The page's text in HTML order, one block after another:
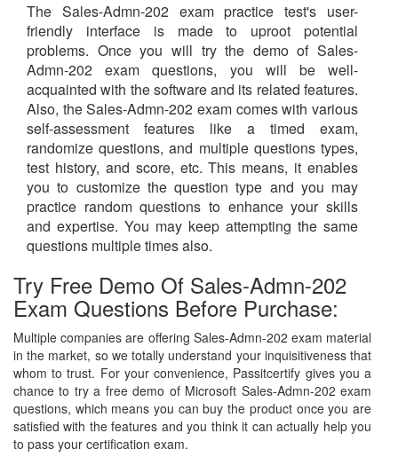
The Sales-Admn-202 exam practice test's user-
friendly interface is made to uproot potential
problems. Once you will try the demo of Sales-
Admn-202 exam questions, you will be well-
acquainted with the software and its related features.
Also, the Sales-Admn-202 exam comes with various
self-assessment features like a timed exam,
randomize questions, and multiple questions types,
test history, and score, etc. This means, it enables
you to customize the question type and you may
practice random questions to enhance your skills
and expertise. You may keep attempting the same
questions multiple times also.
Try Free Demo Of Sales-Admn-202
Exam Questions Before Purchase:
Multiple companies are offering Sales-Admn-202 exam material
in the market, so we totally understand your inquisitiveness that
whom to trust. For your convenience, Passitcertify gives you a
chance to try a free demo of Microsoft Sales-Admn-202 exam
questions, which means you can buy the product once you are
satisfied with the features and you think it can actually help you
to pass your certification exam.